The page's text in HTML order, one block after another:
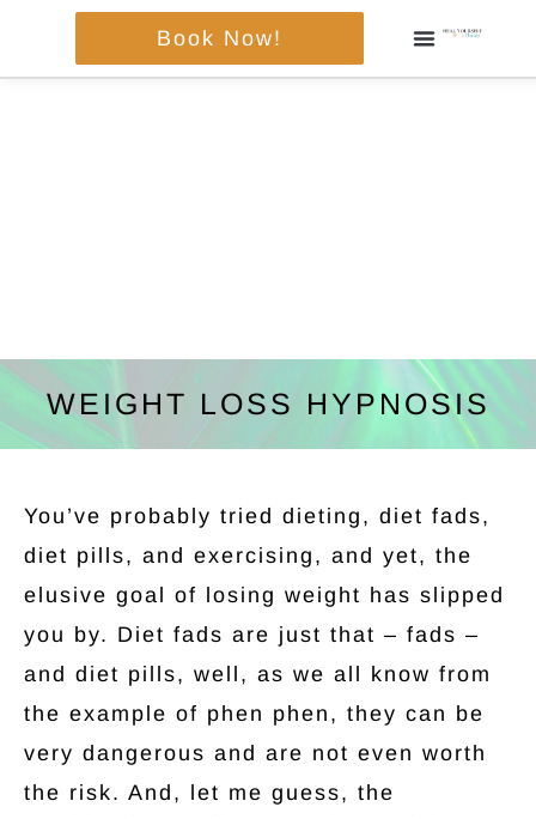
Book Now!
WEIGHT LOSS HYPNOSIS
You’ve probably tried dieting, diet fads,
diet pills, and exercising, and yet, the
elusive goal of losing weight has slipped
you by. Diet fads are just that – fads –
and diet pills, well, as we all know from
the example of phen phen, they can be
very dangerous and are not even worth
the risk. And, let me guess, the